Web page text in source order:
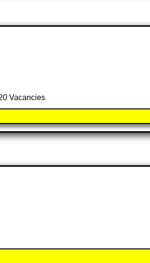
Vacancies